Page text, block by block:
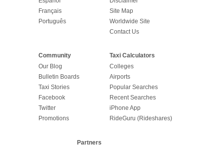
Français
Português
Site Map
Worldwide Site
Contact Us
Community
Our Blog
Bulletin Boards
Taxi Stories
Facebook
Twitter
Promotions
Taxi Calculators
Colleges
Airports
Popular Searches
Recent Searches
iPhone App
RideGuru (Rideshares)
Partners